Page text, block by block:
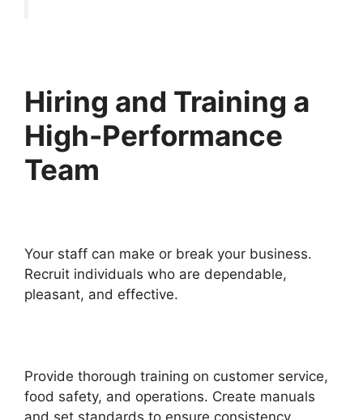
Hiring and Training a
High-Performance
Team
Your staff can make or break your business.
Recruit individuals who are dependable,
pleasant, and effective.
Provide thorough training on customer service,
food safety, and operations. Create manuals
and set standards to ensure consistency.